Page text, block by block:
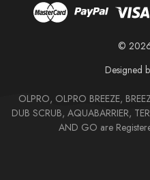
©
Designed
OLPRO, OLPRO BREEZE,
DUB SCRUB, AQUABARRIER,
AND GO are